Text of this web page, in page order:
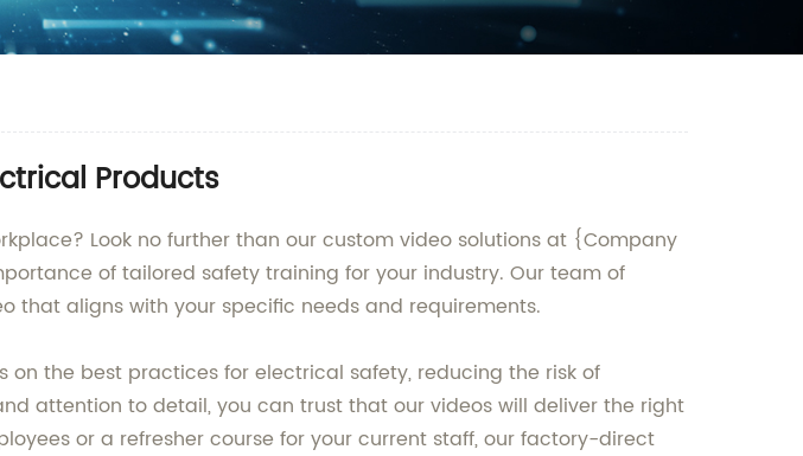
Products
Look no further than our custom video solutions at {Company
of tailored safety training for your industry. Our team of
that aligns with your specific needs and requirements.
the best practices for electrical safety, reducing the risk of
attention to detail, you can trust that our videos will deliver the right
or a refresher course for your current staff, our factory-direct